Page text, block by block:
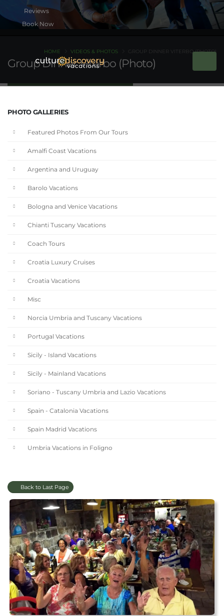
Book Now
Group Dinner Viterbo (Photo)
HOME VIDEOS & PHOTOS GROUP DINNER VITERBO (PHOTO)
PHOTO GALLERIES
Featured Photos From Our Tours
Amalfi Coast Vacations
Argentina and Uruguay
Barolo Vacations
Bologna and Venice Vacations
Chianti Tuscany Vacations
Coach Tours
Croatia Luxury Cruises
Croatia Vacations
Misc
Norcia Umbria and Tuscany Vacations
Portugal Vacations
Sicily - Island Vacations
Sicily - Mainland Vacations
Soriano - Tuscany Umbria and Lazio Vacations
Spain - Catalonia Vacations
Spain Madrid Vacations
Umbria Vacations in Foligno
Back to Last Page